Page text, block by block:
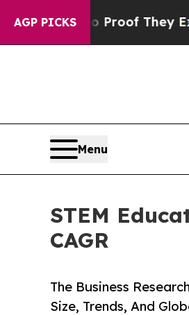
AGP PICKS
no Proof They ExistFox
Menu
STEM
CAGR
The Business
Size, Trends, And